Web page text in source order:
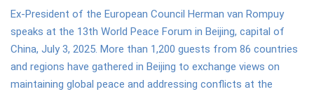
Ex-President of the European Council Herman van Rompuy
speaks at the 13th World Peace Forum in Beijing, capital of
China, July 3, 2025. More than 1,200 guests from 86 countries
and regions have gathered in Beijing to exchange views on
maintaining global peace and addressing conflicts at the